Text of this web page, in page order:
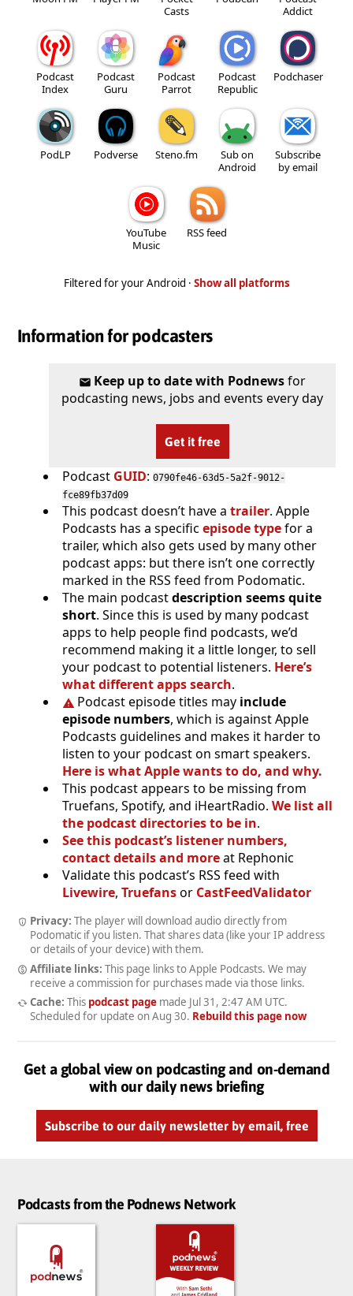
Casts
Addict
Podcast
Index
Podcast
Guru
Podcast
Parrot
Podcast
Republic
Podchaser
PodLP Podverse Steno.fm
Sub on
Android
Subscribe
by email
YouTube
Music
RSS feed
Filtered for your Android · Show all platforms
Information for podcasters
Keep up to date with Podnewsfor
podcasting news, jobs and events every day
Get it free
Podcast GUID: 0790fe46-63d5-5a2f-9012-
fce89fb37d09
This podcast doesn’t have a trailer. Apple
Podcasts has a specific episode typefor a
trailer, which also gets used by many other
podcast apps: but there isn’t one correctly
marked in the RSS feed from Podomatic.
The main podcastdescription seems quite
short. Since this is used by many podcast
apps to help people find podcasts, we’d
recommend making it a little longer, to sell
your podcast to potential listeners. Here’s
what different apps search.
Podcast episode titles may include
episode numbers, which is against Apple
Podcasts guidelines and makes it harder to
listen to your podcast on smart speakers.
Here is what Apple wants to do, and why.
This podcast appears to be missing from
Truefans, Spotify, and iHeartRadio. We list all
the podcast directories to be in.
See this podcast’s listener numbers,
contact details and moreat Rephonic
Validate this podcast’s RSS feed with
Livewire, Truefansor CastFeedValidator
Privacy: The player will download audio directly from
Podomatic if you listen. That shares data (like your IP address
or details of your device) with them.
Affiliate links: This page links to Apple Podcasts. We may
receive a commission for purchases made via those links.
Cache: This podcast pagemade Jul 31, 2:47 AM UTC.
Scheduled for update on Aug 30. Rebuild this page now
Get a global view on podcasting and on-demand
with our daily news briefing
Subscribe to our daily newsletter by email, free
Podcasts from the Podnews Network